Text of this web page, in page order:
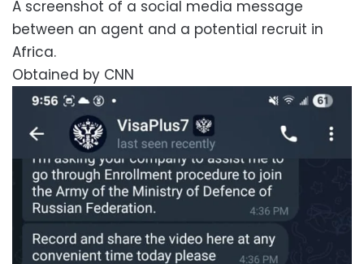
A screenshot of a social media message
between an agent and a potential recruit in
Africa.
Obtained by CNN